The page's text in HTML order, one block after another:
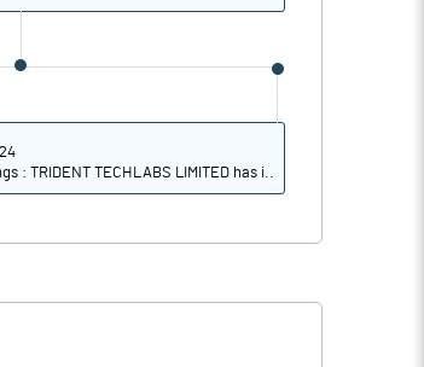
: TRIDENT TECHLABS LIMITED has i..